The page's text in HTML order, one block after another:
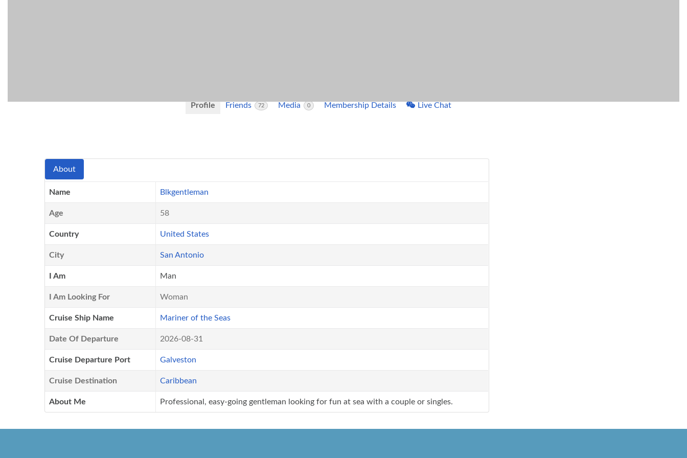
Profile Friends 72 Media 0 Membership Details Live Chat
About
Name Blkgentleman
Age 58
Country United States
City San Antonio
I Am Man
I Am Looking For Woman
Cruise Ship Name Mariner of the Seas
Date Of Departure 2026-08-31
Cruise Departure Port Galveston
Cruise Destination Caribbean
About Me Professional, easy-going gentleman looking for fun at sea with a couple or singles.